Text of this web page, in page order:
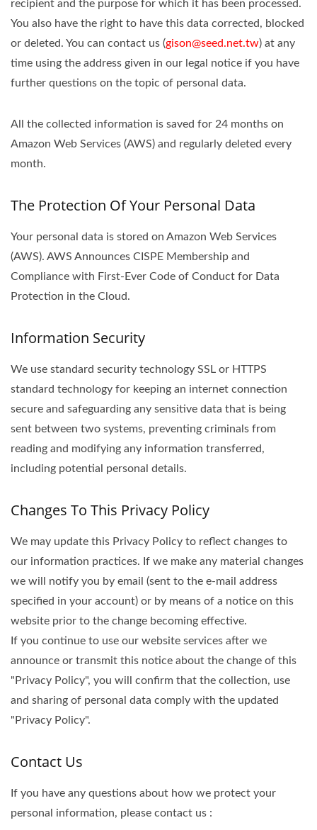
recipient and the purpose for which it has been processed.
You also have the right to have this data corrected, blocked
or deleted. You can contact us (gison@seed.net.tw) at any
time using the address given in our legal notice if you have
further questions on the topic of personal data.
All the collected information is saved for 24 months on
Amazon Web Services (AWS) and regularly deleted every
month.
The Protection Of Your Personal Data
Your personal data is stored on Amazon Web Services
(AWS). AWS Announces CISPE Membership and
Compliance with First-Ever Code of Conduct for Data
Protection in the Cloud.
Information Security
We use standard security technology SSL or HTTPS
standard technology for keeping an internet connection
secure and safeguarding any sensitive data that is being
sent between two systems, preventing criminals from
reading and modifying any information transferred,
including potential personal details.
Changes To This Privacy Policy
We may update this Privacy Policy to reflect changes to
our information practices. If we make any material changes
we will notify you by email (sent to the e-mail address
specified in your account) or by means of a notice on this
website prior to the change becoming effective.
If you continue to use our website services after we
announce or transmit this notice about the change of this
"Privacy Policy", you will confirm that the collection, use
and sharing of personal data comply with the updated
"Privacy Policy".
Contact Us
If you have any questions about how we protect your
personal information, please contact us :